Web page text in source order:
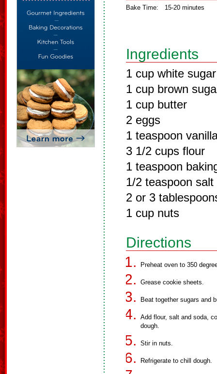
Bake Time: 15-20 minutes
Ingredients
1 cup white sugar
1 cup brown
1 cup butter
2 eggs
1 teaspoon
3 1/2 cups flour
1 teaspoon
1/2 teaspoon salt
2 or 3
1 cup nuts
Directions
Preheat oven to 350
Grease cookie sheets.
Beat together sugars and
Add flour, salt and soda,
dough.
Stir in nuts.
Refrigerate to chill dough.